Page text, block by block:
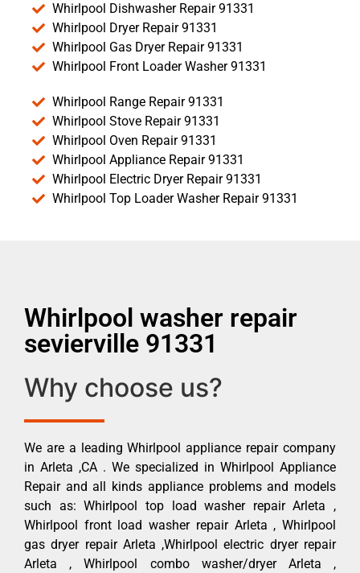
Whirlpool Dishwasher Repair 91331
Whirlpool Dryer Repair 91331
Whirlpool Gas Dryer Repair 91331
Whirlpool Front Loader Washer 91331
Whirlpool Range Repair 91331
Whirlpool Stove Repair 91331
Whirlpool Oven Repair 91331
Whirlpool Appliance Repair 91331
Whirlpool Electric Dryer Repair 91331
Whirlpool Top Loader Washer Repair 91331
Whirlpool washer repair
sevierville 91331
Why choose us?
We are a leading Whirlpool appliance repair company
in Arleta ,CA . We specialized in Whirlpool Appliance
Repair and all kinds appliance problems and models
such as: Whirlpool top load washer repair Arleta ,
Whirlpool front load washer repair Arleta , Whirlpool
gas dryer repair Arleta ,Whirlpool electric dryer repair
Arleta , Whirlpool combo washer/dryer Arleta ,